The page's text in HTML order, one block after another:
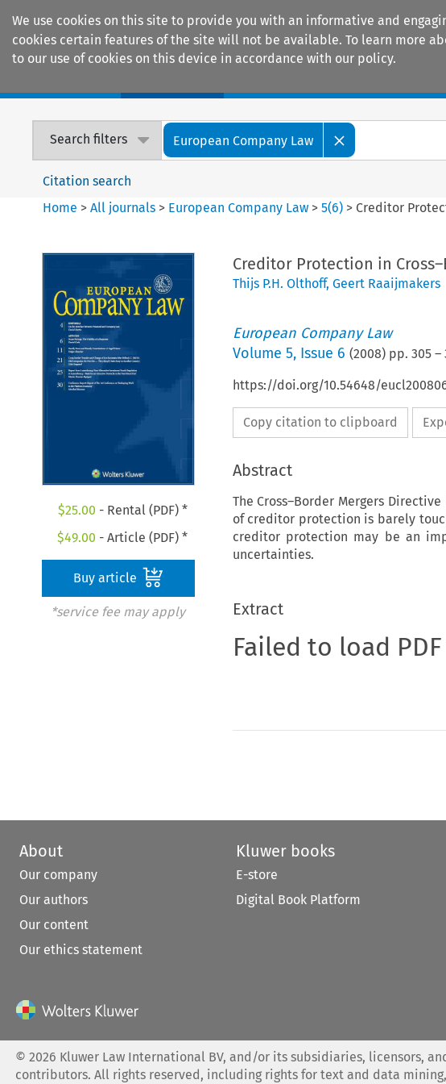
We use cookies on this site to provide you with an informative and
cookies certain features of the site will not be available. To learn more
to our use of cookies on this device in accordance with our policy.
Search filters European Company Law
Citation search
Home >All journals > European Company Law >5(6) > Creditor
$25.00 - Rental (PDF) *
$49.00 - Article (PDF) *
Buy article
*service fee may apply
Creditor Protection in
Thijs P.H. Olthoff, Geert Raaijmakers
European Company Law
Volume 5, Issue 6 (2008) pp. 305–
https://doi.org/10.54648/
Copy citation to clipboard
Abstract
The Cross–Border Mergers
of creditor protection is barely
creditor protection may be an
uncertainties.
Extract
Failed to load
About
Our company
Our authors
Our content
Our ethics statement
Kluwer books
E-store
Digital Book Platform
©2026 Kluwer Law International BV, and/or its subsidiaries, licensors,
contributors. All rights reserved, including rights for text and data